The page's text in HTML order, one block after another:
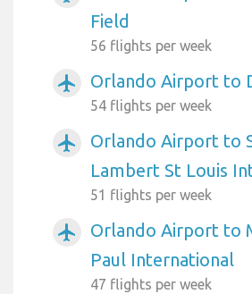
Field
56 flights per week
airplanemode_active Orlando Airport to
54 flights per week
airplanemode_active
Orlando Airport to
Lambert St Louis
51 flights per week
airplanemode_active
Orlando Airport to
Paul International
47 flights per week